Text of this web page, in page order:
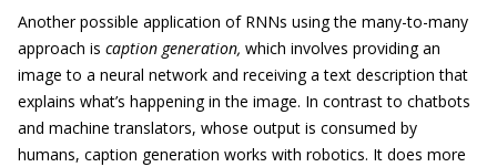
Another possible application of RNNs using the many-to-many
approach is caption generation, which involves providing an
image to a neural network and receiving a text description that
explains what’s happening in the image. In contrast to chatbots
and machine translators, whose output is consumed by
humans, caption generation works with robotics. It does more